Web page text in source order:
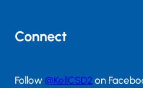
Connect
Follow @KellCSD2on